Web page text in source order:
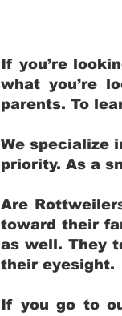
If you’re
what you’re
parents. To
We specialize
priority. As a
Are
toward their
as well. They
their eyesight.
If you go to